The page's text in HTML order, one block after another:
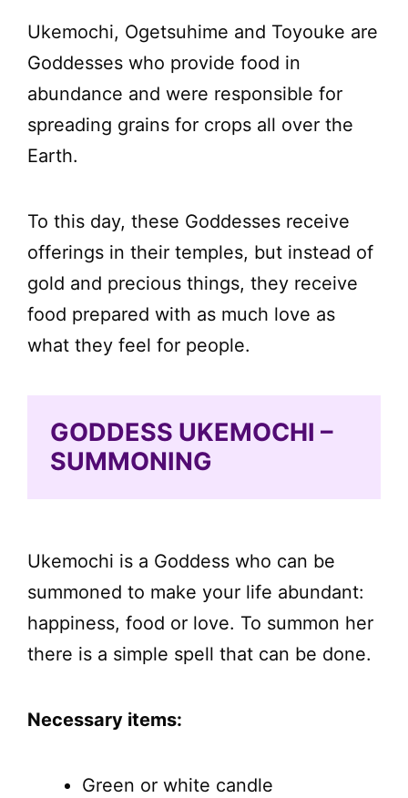
Ukemochi, Ogetsuhime and Toyouke are
Goddesses who provide food in
abundance and were responsible for
spreading grains for crops all over the
Earth.
To this day, these Goddesses receive
offerings in their temples, but instead of
gold and precious things, they receive
food prepared with as much love as
what they feel for people.
GODDESS UKEMOCHI –
SUMMONING
Ukemochi is a Goddess who can be
summoned to make your life abundant:
happiness, food or love. To summon her
there is a simple spell that can be done.
Necessary items:
Green or white candle